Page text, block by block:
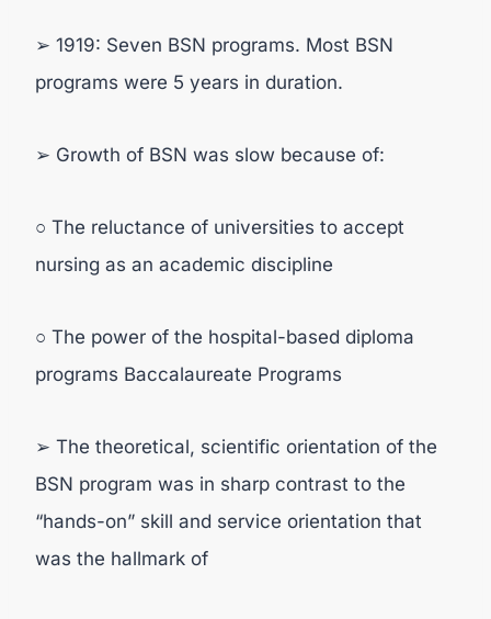
➢ 1919: Seven BSN programs. Most BSN
programs were 5 years in duration.
➢ Growth of BSN was slow because of:
○ The reluctance of universities to accept
nursing as an academic discipline
○ The power of the hospital-based diploma
programs Baccalaureate Programs
➢ The theoretical, scientific orientation of the
BSN program was in sharp contrast to the
“hands-on” skill and service orientation that
was the hallmark of